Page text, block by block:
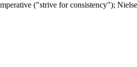
("strive for consistency");